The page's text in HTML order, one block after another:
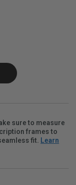
sure to measure
frames to
fit. Learn